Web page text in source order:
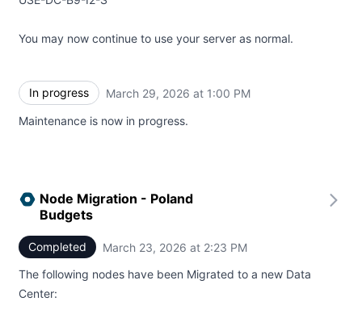
You may now continue to use your server as normal.
In progress March 29, 2026 at 1:00 PM
Maintenance is now in progress.
Node Migration - Poland
Budgets
Completed March 23, 2026 at 2:23 PM
The following nodes have been Migrated to a new Data
Center: